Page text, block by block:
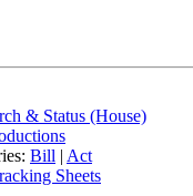
& Status (House)
Bill | Act
Sheets